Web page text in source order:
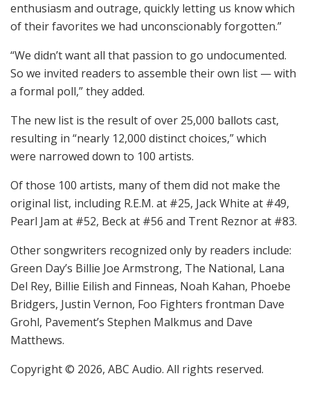
enthusiasm and outrage, quickly letting us know which
of their favorites we had unconscionably forgotten.”
“We didn’t want all that passion to go undocumented.
So we invited readers to assemble their own list — with
a formal poll,” they added.
The new list is the result of over 25,000 ballots cast,
resulting in “nearly 12,000 distinct choices,” which
were narrowed down to 100 artists.
Of those 100 artists, many of them did not make the
original list, including R.E.M. at #25, Jack White at #49,
Pearl Jam at #52, Beck at #56 and Trent Reznor at #83.
Other songwriters recognized only by readers include:
Green Day’s Billie Joe Armstrong, The National, Lana
Del Rey, Billie Eilish and Finneas, Noah Kahan, Phoebe
Bridgers, Justin Vernon, Foo Fighters frontman Dave
Grohl, Pavement’s Stephen Malkmus and Dave
Matthews.
Copyright © 2026, ABC Audio. All rights reserved.